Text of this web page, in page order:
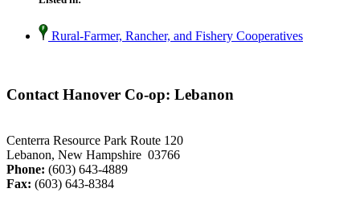
Rural-Farmer, Rancher, and Fishery Cooperatives
Contact Hanover Co-op: Lebanon
Centerra Resource Park Route 120
Lebanon, New Hampshire 03766
Phone: (603) 643-4889
Fax: (603) 643-8384